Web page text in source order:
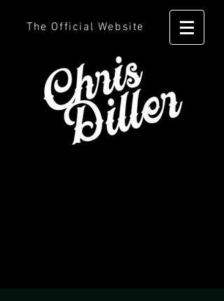
The Official Website